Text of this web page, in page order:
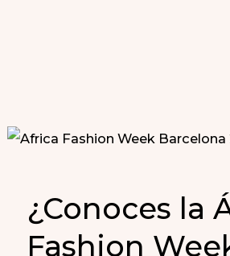
¿Conoces la
Fashion